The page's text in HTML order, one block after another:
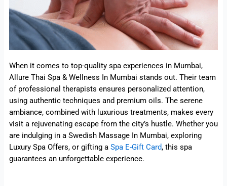
When it comes to top-quality spa experiences in Mumbai,
Allure Thai Spa & Wellness In Mumbai stands out. Their team
of professional therapists ensures personalized attention,
using authentic techniques and premium oils. The serene
ambiance, combined with luxurious treatments, makes every
visit a rejuvenating escape from the city’s hustle. Whether you
are indulging in a Swedish Massage In Mumbai, exploring
Luxury Spa Offers, or gifting a Spa E-Gift Card, this spa
guarantees an unforgettable experience.